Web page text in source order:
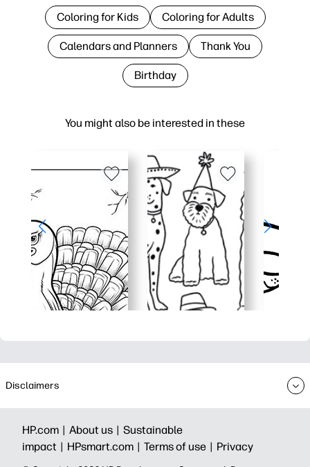
You might also be interested in these
Coloring for Kids Coloring for Adults
Calendars and Planners Thank You
Birthday
Disclaimers
HP.com | About us | Sustainable
impact | HPsmart.com | Terms of use | Privacy